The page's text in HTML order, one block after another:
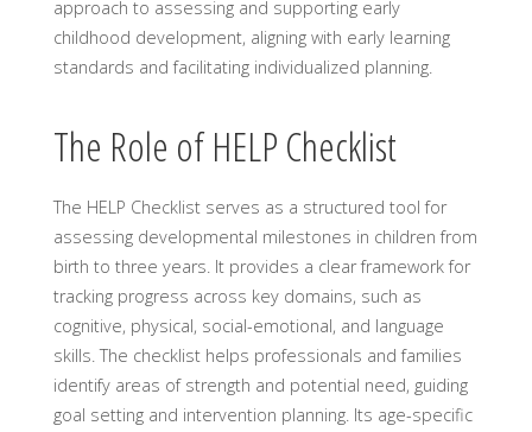
approach to assessing and supporting early
childhood development, aligning with early learning
standards and facilitating individualized planning.
The Role of HELP Checklist
The HELP Checklist serves as a structured tool for
assessing developmental milestones in children from
birth to three years. It provides a clear framework for
tracking progress across key domains, such as
cognitive, physical, social-emotional, and language
skills. The checklist helps professionals and families
identify areas of strength and potential need, guiding
goal setting and intervention planning. Its age-specific